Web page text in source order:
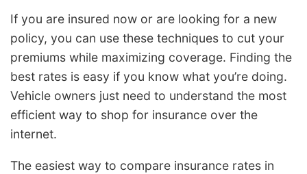
If you are insured now or are looking for a new
policy, you can use these techniques to cut your
premiums while maximizing coverage. Finding the
best rates is easy if you know what you’re doing.
Vehicle owners just need to understand the most
efficient way to shop for insurance over the
internet.
The easiest way to compare insurance rates in